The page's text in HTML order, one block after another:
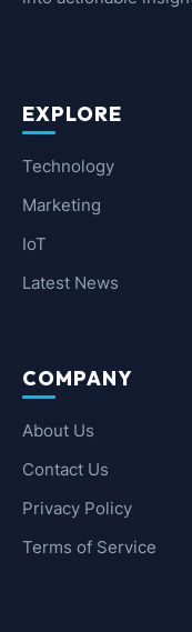
EXPLORE
Technology
Marketing
IoT
Latest News
COMPANY
About Us
Contact Us
Privacy Policy
Terms of Service